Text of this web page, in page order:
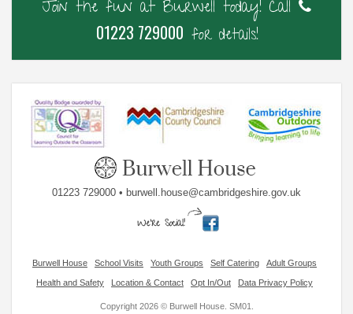
Join the fun at Burwell today! Call
01223 729000 for details!
01223 729000 • burwell.house@cambridgeshire.gov.uk
Burwell House School Visits Youth Groups Self Catering Adult Groups
Health and Safety Location & Contact Opt In/Out Data Privacy Policy
Copyright 2026 © Burwell House. SM01.